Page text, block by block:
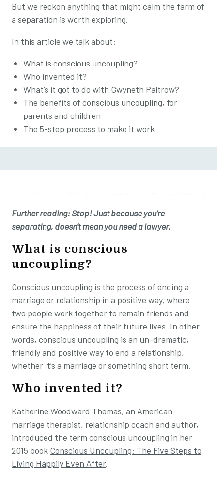
But we reckon anything that might calm the farm of
a separation is worth exploring.
In this article we talk about:
What is conscious uncoupling?
Who invented it?
What’s it got to do with Gwyneth Paltrow?
The benefits of conscious uncoupling, for
parents and children
The 5-step process to make it work
Further reading:Stop! Just because you’re
separating, doesn’t mean you need a lawyer.
What is conscious
uncoupling?
Conscious uncoupling is the process of ending a
marriage or relationship in a positive way, where
two people work together to remain friends and
ensure the happiness of their future lives. In other
words, conscious uncoupling is an un-dramatic,
friendly and positive way to end a relationship,
whether it’s a marriage or something short term.
Who invented it?
Katherine Woodward Thomas, an American
marriage therapist, relationship coach and author,
introduced the term conscious uncoupling in her
2015 book Conscious Uncoupling: The Five Steps to
Living Happily Even After.